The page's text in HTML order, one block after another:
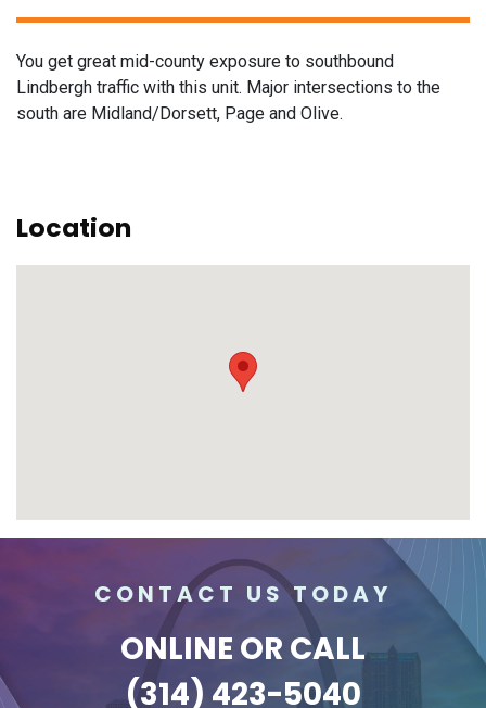
You get great mid-county exposure to southbound
Lindbergh traffic with this unit. Major intersections to the
south are Midland/Dorsett, Page and Olive.
Location
CONTACT US TODAY
ONLINE OR CALL
(314) 423-5040